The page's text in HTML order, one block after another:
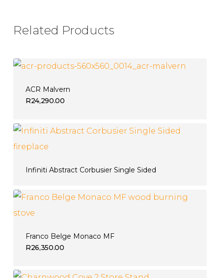
Related Products
ACR Malvern
R24,290.00
Infiniti Abstract Corbusier Single Sided
Franco Belge Monaco MF
R26,350.00